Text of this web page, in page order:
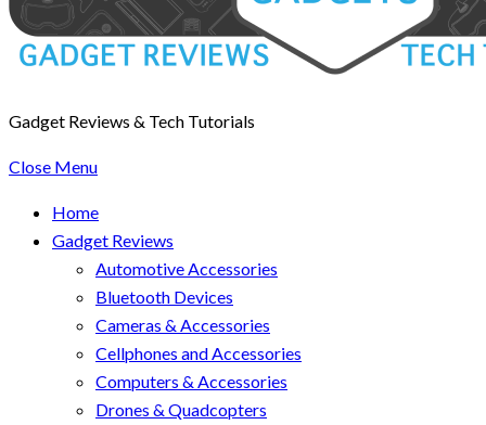
Gadget Reviews & Tech Tutorials
Close Menu
Home
Gadget Reviews
Automotive Accessories
Bluetooth Devices
Cameras & Accessories
Cellphones and Accessories
Computers & Accessories
Drones & Quadcopters